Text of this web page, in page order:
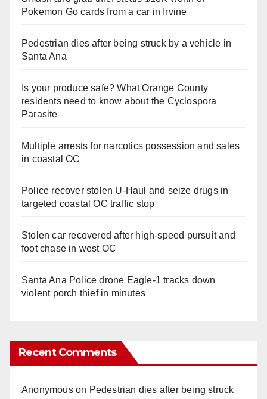
Pokemon Go cards from a car in Irvine
Pedestrian dies after being struck by a vehicle in
Santa Ana
Is your produce safe? What Orange County
residents need to know about the Cyclospora
Parasite
Multiple arrests for narcotics possession and sales
in coastal OC
Police recover stolen U-Haul and seize drugs in
targeted coastal OC traffic stop
Stolen car recovered after high-speed pursuit and
foot chase in west OC
Santa Ana Police drone Eagle-1 tracks down
violent porch thief in minutes
Recent Comments
Anonymouson Pedestrian dies after being struck